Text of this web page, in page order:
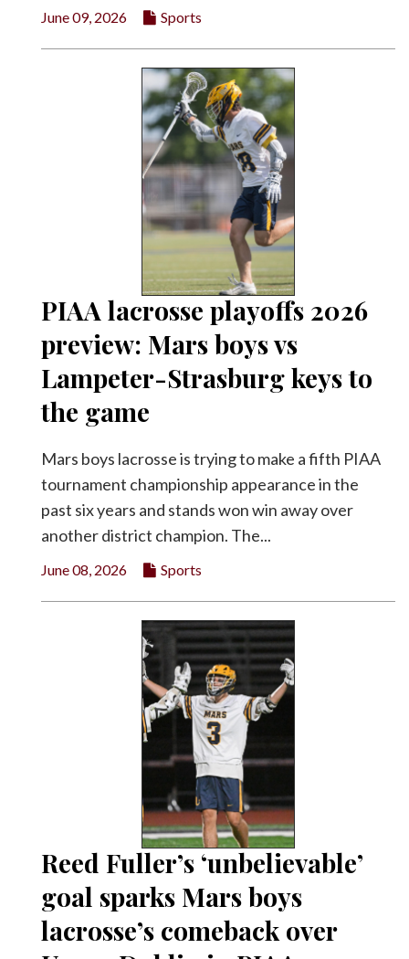
June 09, 2026 Sports
PIAA lacrosse playoffs 2026
preview: Mars boys vs
Lampeter-Strasburg keys to
the game
Mars boys lacrosse is trying to make a fifth PIAA
tournament championship appearance in the
past six years and stands won win away over
another district champion. The...
June 08, 2026 Sports
Reed Fuller’s ‘unbelievable’
goal sparks Mars boys
lacrosse’s comeback over